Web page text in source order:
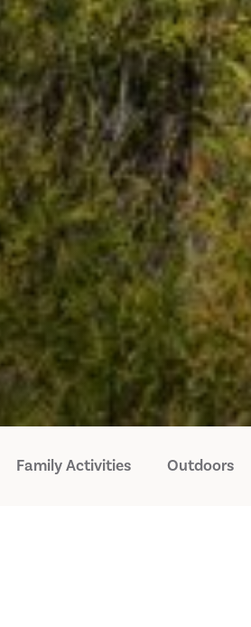
Family Activities Outdoors